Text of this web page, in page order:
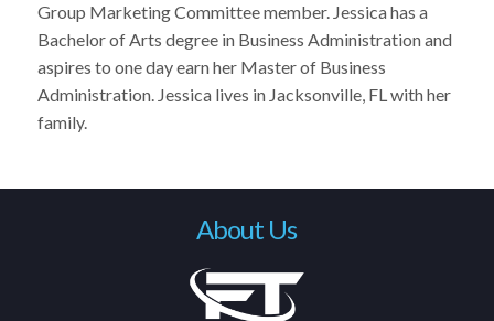
Group Marketing Committee member. Jessica has a
Bachelor of Arts degree in Business Administration and
aspires to one day earn her Master of Business
Administration. Jessica lives in Jacksonville, FL with her
family.
About Us